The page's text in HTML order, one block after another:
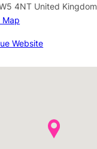
4NT United Kingdom
Map
Website